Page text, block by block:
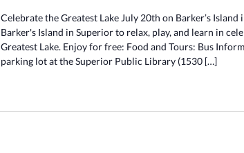
Celebrate the Greatest Lake July 20th on Barker’s
Barker's Island in Superior to relax, play, and learn in
Greatest Lake. Enjoy for free: Food and Tours: Bus
parking lot at the Superior Public Library (1530 […]